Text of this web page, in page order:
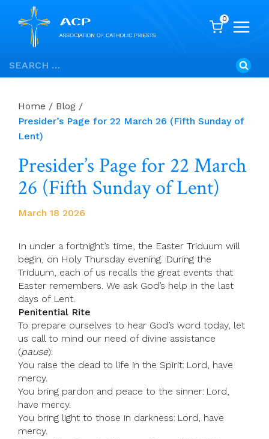
Skip
to
Search
for:
0
Home / Blog /
Presider’s Page for 22 March 26 (Fifth Sunday of
Lent)
Presider’s Page for 22 March
26 (Fifth Sunday of Lent)
March 18 2026
In under a fortnight’s time, the Easter Triduum will
begin, on Holy Thursday evening. During the
Triduum, each of us recalls the great events that
Easter remembers. We ask God’s help in the last
days of Lent.
Penitential Rite
To prepare ourselves to hear God’s word today, let
us call to mind our need of divine assistance
(pause):
You raise the dead to life in the Spirit: Lord, have
mercy.
You bring pardon and peace to the sinner: Lord,
have mercy.
You bring light to those in darkness: Lord, have
mercy.